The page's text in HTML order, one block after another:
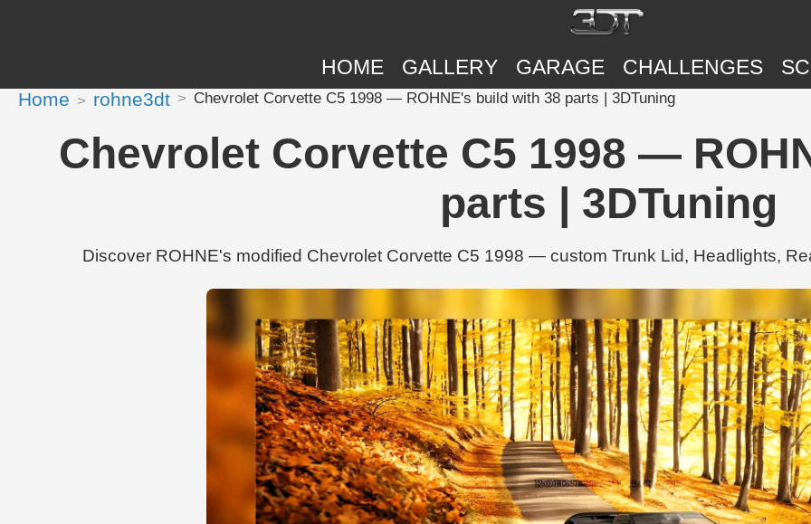
HOME GALLERY GARAGE CHALLENGES
Home rohne3dt Chevrolet Corvette C5 1998 — ROHNE's build with 38 parts | 3DTuning
Chevrolet Corvette C5 1998 —
parts | 3DTuning
Discover ROHNE's modified Chevrolet Corvette C5 1998 — custom Trunk Lid, Headlights,